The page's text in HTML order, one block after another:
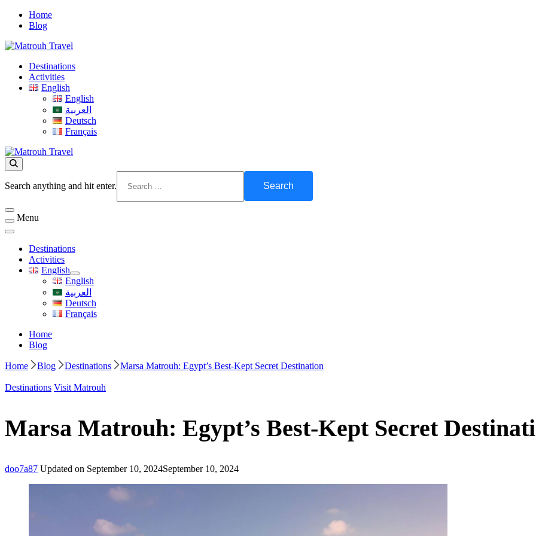
Skip
Home
Blog
Matrouh Travel
Visit Matrouh
Destinations
Activities
English
English
العربية
Deutsch
Français
Matrouh Travel
Visit Matrouh
for
Search anything and hit enter.
Menu
Destinations
Activities
English
English
العربية
Deutsch
Français
Home
Blog
Home Blog Destinations Marsa Matrouh: Egypt’s Best-Kept Secret Destination
Destinations Visit Matrouh
Marsa Matrouh: Egypt’s Best-Kept Secret
doo7a87 Updated on September 10, 2024September 10, 2024